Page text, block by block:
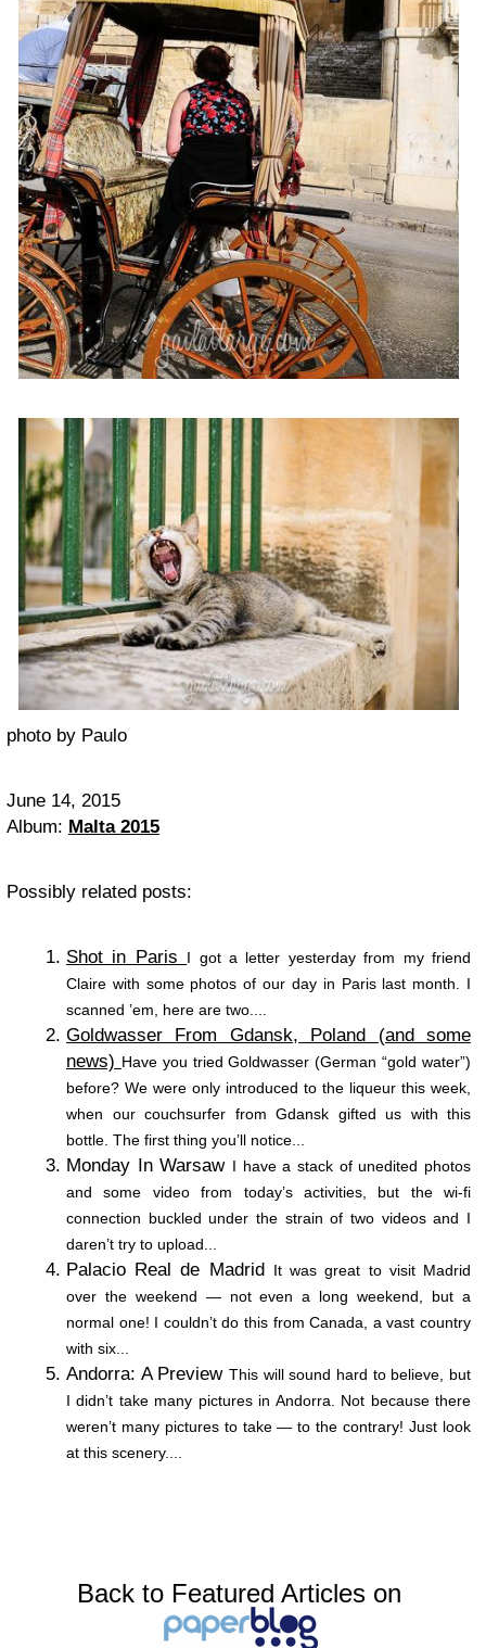
photo by Paulo
June 14, 2015
Album: Malta 2015
Possibly related posts:
Shot in Paris
I got a letter yesterday from my friend
Claire with some photos of our day in Paris last month. I
scanned ’em, here are two....
Goldwasser From Gdansk, Poland (and some
news) Have you tried Goldwasser (German “gold water”)
before? We were only introduced to the liqueur this week,
when our couchsurfer from Gdansk gifted us with this
bottle. The first thing you’ll notice...
Monday In Warsaw I have a stack of unedited photos
and some video from today’s activities, but the wi-fi
connection buckled under the strain of two videos and I
daren’t try to upload...
Palacio Real de Madrid
It was great to visit Madrid
over the weekend — not even a long weekend, but a
normal one! I couldn’t do this from Canada, a vast country
with six...
Andorra: A Preview This will sound hard to believe, but
I didn’t take many pictures in Andorra. Not because there
weren’t many pictures to take — to the contrary! Just look
at this scenery....
Back to Featured Articles on